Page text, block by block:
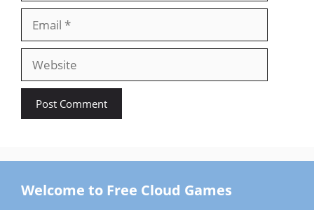
Website
Welcome to Free Cloud Games